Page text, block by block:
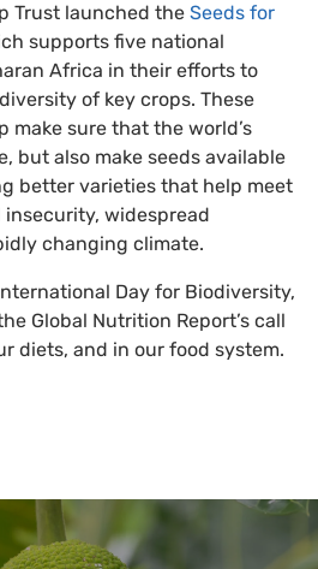
Trust launched the Seeds for
supports five national
Africa in their efforts to
of key crops. These
make sure that the world’s
but also make seeds available
better varieties that help meet
widespread
changing climate.
Day for Biodiversity,
Global Nutrition Report’s call
diets, and in our food system.